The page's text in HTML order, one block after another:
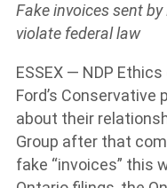
Fake invoices sent
violate federal law
ESSEX — NDP
Ford’s
about their
Group after that
fake “invoices” this